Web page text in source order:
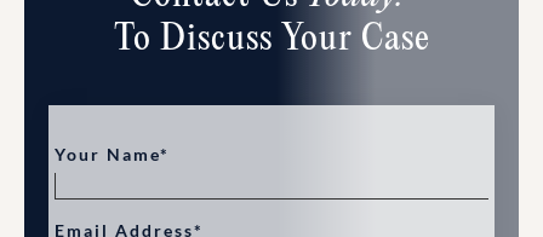
To Discuss Your Case
Your Name*
Email Address*